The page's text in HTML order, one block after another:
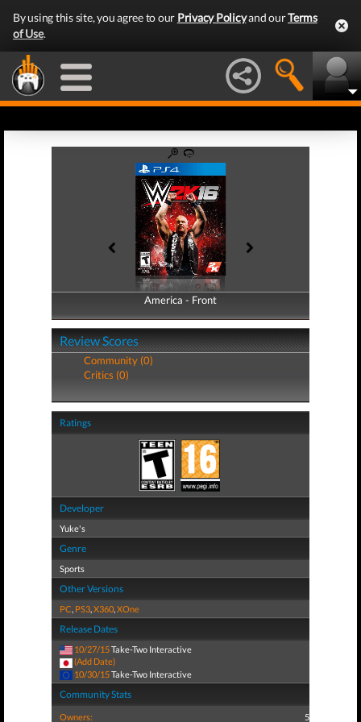
By using this site, you agree to our Privacy Policyand ourTerms
of Use.
America - Front
America - Back
Review Scores
Community (0)
Critics (0)
Ratings
Developer
Yuke's
Genre
Sports
Other Versions
PC, PS3,X360,XOne
Release Dates
10/27/15Take-Two Interactive
(Add Date)
10/30/15Take-Two Interactive
Community Stats
Owners: 5